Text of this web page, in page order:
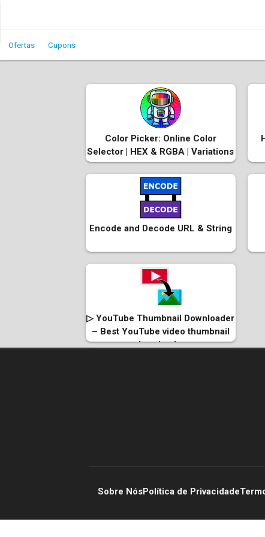
Ofertas Cupons
Color Picker: Online Color
Selector | HEX & RGBA | Variations
Encode and Decode URL & String
▷ YouTube Thumbnail Downloader
– Best YouTube video thumbnail
downloader
Sobre NósPolítica de Privacidade